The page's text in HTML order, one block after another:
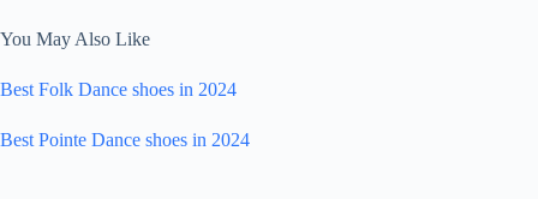
You May Also Like
Best Folk Dance shoes in 2024
Best Pointe Dance shoes in 2024